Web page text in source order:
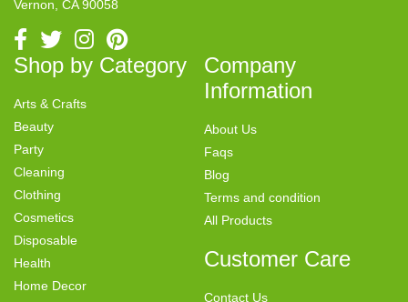
Vernon, CA 90058
Shop by Category
Arts & Crafts
Beauty
Party
Cleaning
Clothing
Cosmetics
Disposable
Health
Home Decor
Company
Information
About Us
Faqs
Blog
Terms and condition
All Products
Customer Care
Contact Us